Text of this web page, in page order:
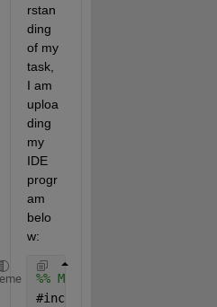
rstan
ding
of my
task,
I am
uploa
ding
my
IDE
progr
am
belo
w:
%% My IDE program for task
#include <SPI.h>